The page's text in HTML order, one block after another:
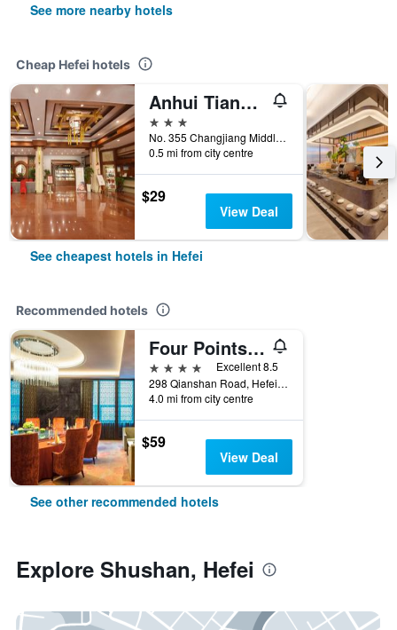
See more nearby hotels
Cheap Hefei hotels
Anhui Tiandu Hotel
3 stars
No. 355 Changjiang Middle Road, Hefei, China
0.5 mi from city centre
$29
View Deal
See cheapest hotels in Hefei
Recommended hotels
Four Points by Sheraton Hefei, Shushan
4 stars
Excellent 8.5
298 Qianshan Road, Hefei, China
4.0 mi from city centre
$59
View Deal
See other recommended hotels
Explore Shushan, Hefei